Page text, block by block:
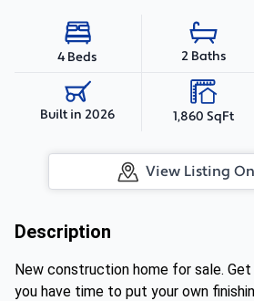
4 Beds 2 Baths
Built in 2026 1,860 SqFt
View Listing
Description
New construction home for sale.
you have time to put your own